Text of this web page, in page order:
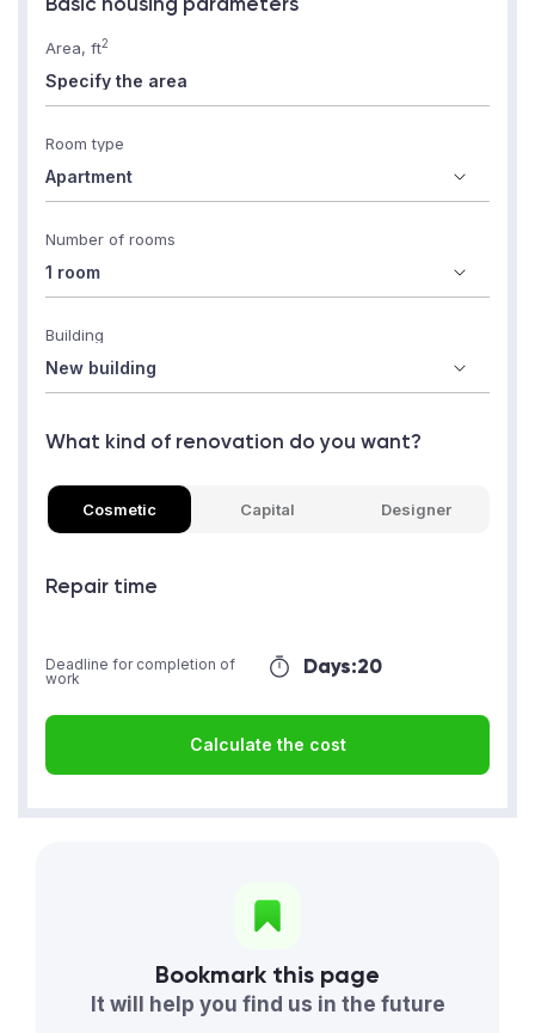
Area, ft2
Room type
Number of rooms
Building
What kind of renovation do you want?
Cosmetic Capital Designer
Repair time
Days:20
Deadline for completion of
work
Calculate the cost
Bookmark this page
It will help you find us in the future